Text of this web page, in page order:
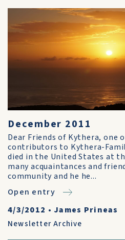
December 2011
Dear Friends of Kythera, one
contributors to Kythera-
died in the United States at
many acquaintances and
community and he he...
Open entry
4/3/2012 • James Prineas
Newsletter Archive